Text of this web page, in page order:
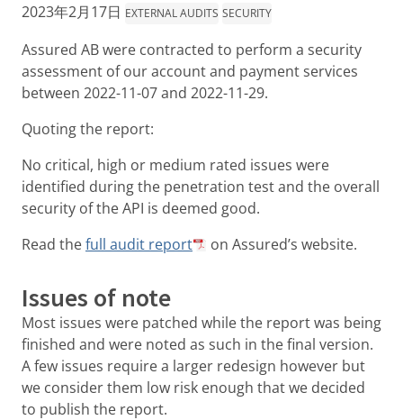
2023年2月17日 EXTERNAL AUDITS SECURITY
Assured AB were contracted to perform a security
assessment of our account and payment services
between 2022-11-07 and 2022-11-29.
Quoting the report:
No critical, high or medium rated issues were
identified during the penetration test and the overall
security of the API is deemed good.
Read thefull audit report on Assured’s website.
Issues of note
Most issues were patched while the report was being
finished and were noted as such in the final version.
A few issues require a larger redesign however but
we consider them low risk enough that we decided
to publish the report.